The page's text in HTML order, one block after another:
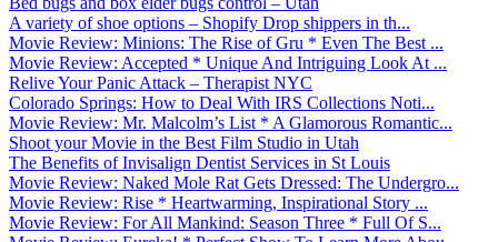
A variety of shoe options – Shopify Drop shippers in th...
Movie Review: Minions: The Rise of Gru * Even The Best ...
Movie Review: Accepted * Unique And Intriguing Look At ...
Relive Your Panic Attack – Therapist NYC
Colorado Springs: How to Deal With IRS Collections Noti...
Movie Review: Mr. Malcolm’s List * A Glamorous Romantic...
Shoot your Movie in the Best Film Studio in Utah
The Benefits of Invisalign Dentist Services in St Louis
Movie Review: Naked Mole Rat Gets Dressed: The Undergro...
Movie Review: Rise * Heartwarming, Inspirational Story ...
Movie Review: For All Mankind: Season Three * Full Of S...